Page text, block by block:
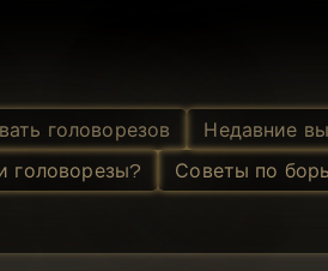
головорезов Недавние
головорезы? Советы по